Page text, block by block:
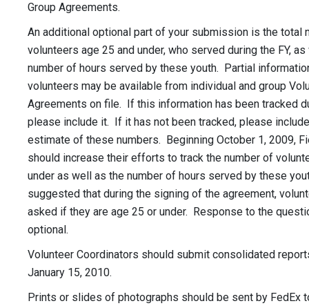
Group Agreements.
An additional optional part of your submission is the total
volunteers age 25 and under, who served during the FY,
number of hours served by these youth. Partial
volunteers may be available from individual and group
Agreements on file. If this information has been tracked
please include it. If it has not been tracked, please
estimate of these numbers. Beginning October 1, 2009,
should increase their efforts to track the number of
under as well as the number of hours served by these
suggested that during the signing of the agreement,
asked if they are age 25 or under. Response to the
optional.
Volunteer Coordinators should submit consolidated
January 15, 2010.
Prints or slides of photographs should be sent by FedEx